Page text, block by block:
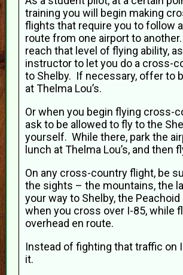
training you will begin making
flights that require you to follow
route from one airport to
reach that level of flying ability,
instructor to let you do a cross-
to Shelby. If necessary, offer to
at Thelma Lou’s.
Or when you begin flying cross-
ask to be allowed to fly to the
yourself. While there, park the
lunch at Thelma Lou’s, and then
On any cross-country flight, be
the sights – the mountains, the
your way to Shelby, the
when you cross over I-85, while
overhead en route.
Instead of fighting that traffic on
it.